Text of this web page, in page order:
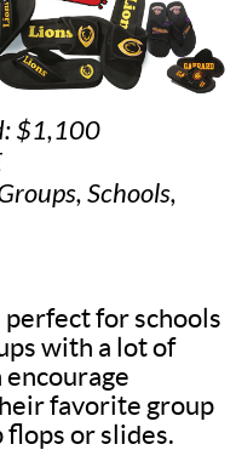
$1,100
Schools,
for schools
with a lot of
favorite group
flops or slides.